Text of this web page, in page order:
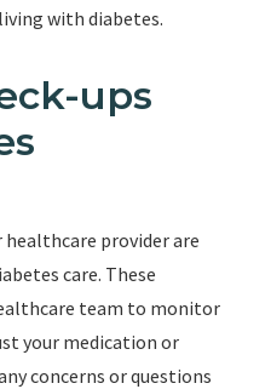
with diabetes.
ups
healthcare provider are
care. These
team to monitor
your medication or
concerns or questions